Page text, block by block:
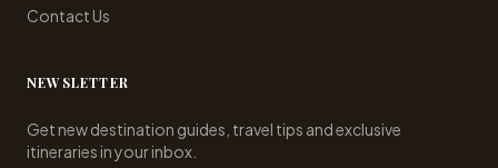
Contact Us
NEWSLETTER
Get new destination guides, travel tips and exclusive
itineraries in your inbox.